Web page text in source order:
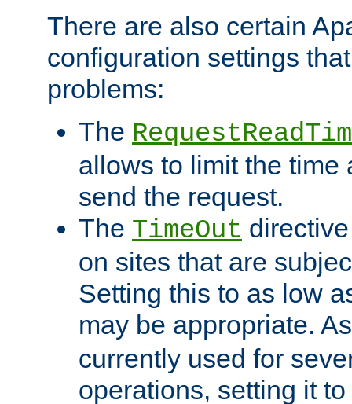
There are also certain
configuration settings
problems:
The
allows to limit the time
send the request.
The TimeOut
on sites that are
Setting this to as low
may be appropriate.
currently used for
operations, setting it